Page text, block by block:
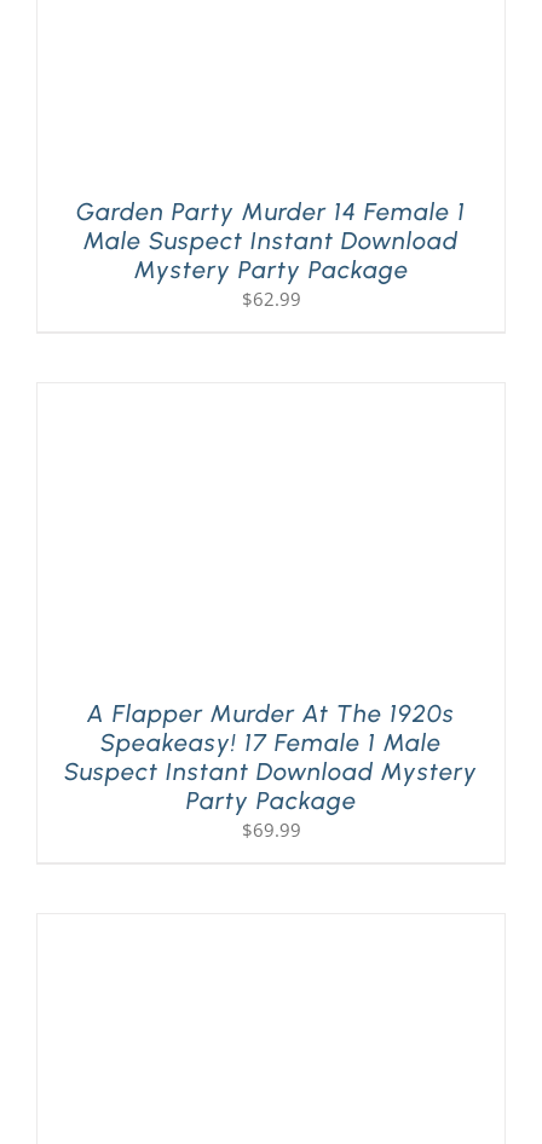
Garden Party Murder 14 Female 1
Male Suspect Instant Download
Mystery Party Package
$62.99
A Flapper Murder At The 1920s
Speakeasy! 17 Female 1 Male
Suspect Instant Download Mystery
Party Package
$69.99